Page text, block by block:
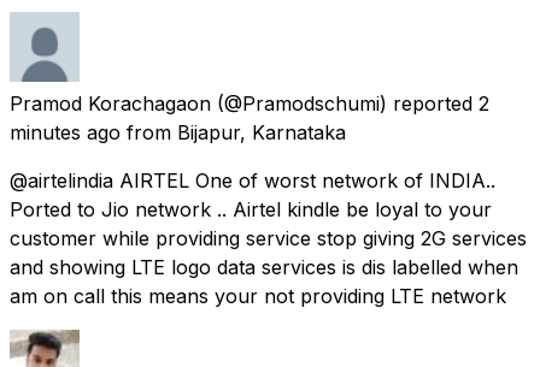
Pramod Korachagaon (@Pramodschumi) reported 2
minutes ago from Bijapur, Karnataka
@airtelindia AIRTEL One of worst network of INDIA..
Ported to Jio network .. Airtel kindle be loyal to your
customer while providing service stop giving 2G services
and showing LTE logo data services is dis labelled when
am on call this means your not providing LTE network